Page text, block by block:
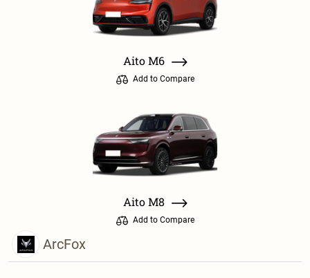
Aito M6
Add to Compare
Aito M8
Add to Compare
ArcFox